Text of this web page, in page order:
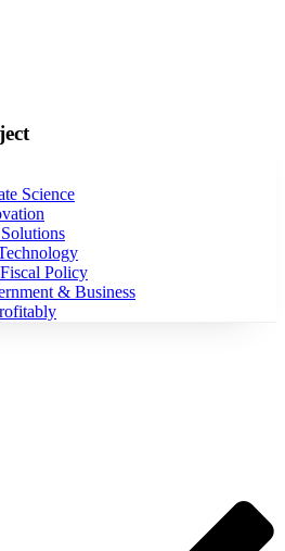
Science
Policy
& Business